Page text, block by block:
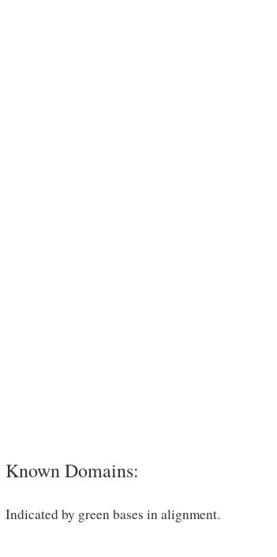
Known Domains:
Indicated by green bases in alignment.